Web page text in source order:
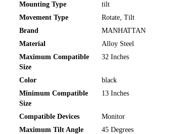
Mounting Type
tilt
Movement Type
Rotate, Tilt
Brand
MANHATTAN
Material
Alloy Steel
Maximum Compatible
Size
32 Inches
Color
black
Minimum Compatible
Size
13 Inches
Compatible Devices
Monitor
Maximum Tilt Angle
45 Degrees